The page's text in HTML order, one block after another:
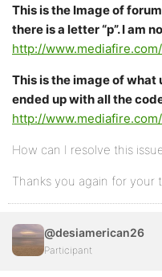
This is the Image of
there is a letter “p”. I am
http://
This is the image of what
ended up with all the
http://
How can I resolve this
Thanks you again for your
@desiamerican26
Participant